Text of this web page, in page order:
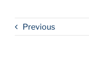
Previous